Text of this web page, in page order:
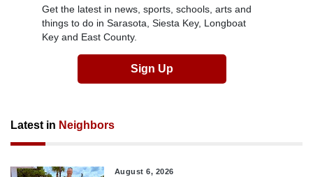
Get the latest in news, sports, schools, arts and
things to do in Sarasota, Siesta Key, Longboat
Key and East County.
Sign Up
Latest in Neighbors
August 6, 2026